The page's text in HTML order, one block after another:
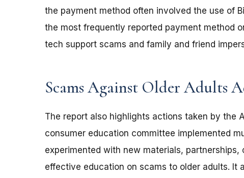
the payment method often involved the use of
the most frequently reported payment method
tech support scams and family and friend
Scams Against Older Adults
The report also highlights actions taken by the
consumer education committee implemented
experimented with new materials,
effective education on scams to older adults. It